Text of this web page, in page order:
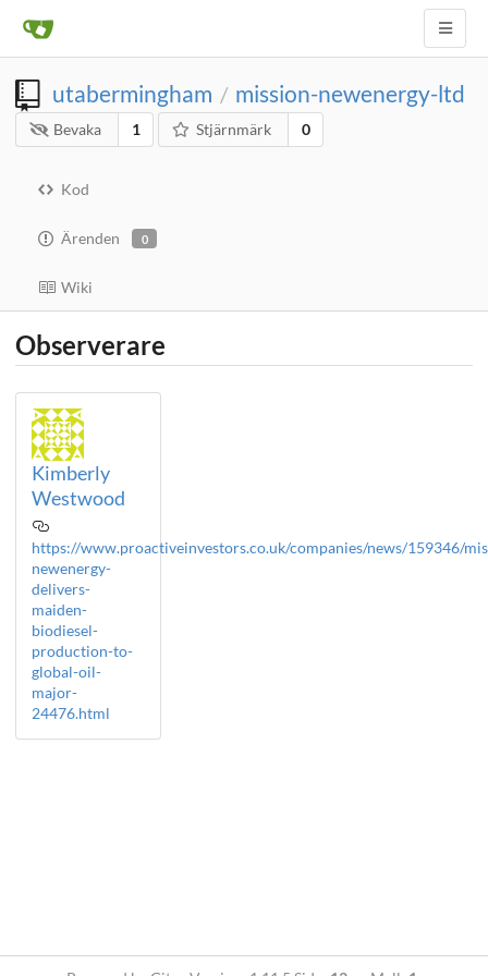
utabermingham / mission-newenergy-ltd
Bevaka 1 Stjärnmärk 0
Kod
Ärenden 0
Wiki
Observerare
Kimberly
Westwood
https://www.proactiveinvestors.co.uk/companies/news/159346/
newenergy-
delivers-
maiden-
biodiesel-
production-to-
global-oil-
major-
24476.html